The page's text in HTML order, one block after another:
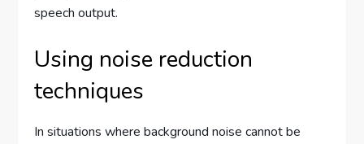
speech output.
Using noise reduction
techniques
In situations where background noise cannot be